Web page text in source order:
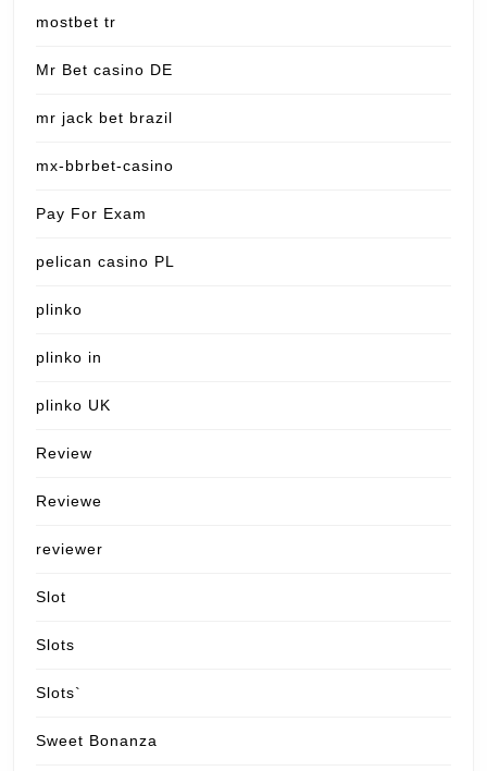
mostbet tr
Mr Bet casino DE
mr jack bet brazil
mx-bbrbet-casino
Pay For Exam
pelican casino PL
plinko
plinko in
plinko UK
Review
Reviewe
reviewer
Slot
Slots
Slots`
Sweet Bonanza